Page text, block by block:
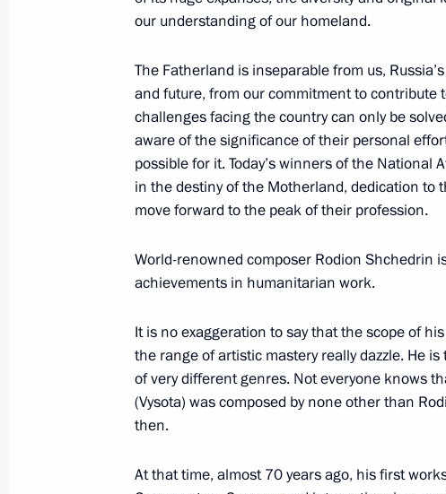
November 3, 2021, 13:00
Meeting with National Award winners and
of the Russian Federation
June 12, 2021, 14:30
Presentation of Hero of Labour Medals
National Awards
Winners of 2020 Russian Federation
June 9, 2021, 11:30
our understanding of our homeland.
The Fatherland is inseparable from us,
and future, from our commitment to contribute
challenges facing the country can only be
aware of the significance of their personal
possible for it. Today’s winners of the
in the destiny of the Motherland, dedication to
move forward to the peak of their profession.
World-renowned composer Rodion Shchedrin
achievements in humanitarian work.
It is no exaggeration to say that the scope of
the range of artistic mastery really dazzle. He
of very different genres. Not everyone knows
(Vysota) was composed by none other than
then.
At that time, almost 70 years ago, his first